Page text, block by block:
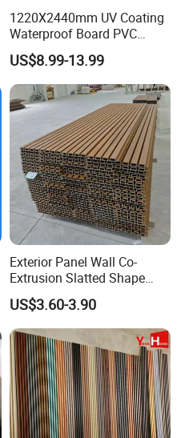
1220X2440mm UV Coating
Waterproof Board PVC
Plastic Sheet Marble Effect
Wall Panels for Bathroom
Decoration
US$8.99-13.99
Exterior Panel Wall Co-
Extrusion Slatted Shape
Composite Outdoor WPC
Wall Cladding
US$3.60-3.90